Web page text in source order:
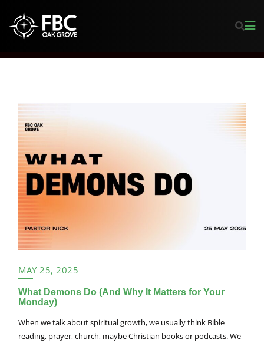
MAY 25, 2025
What Demons Do (And Why It Matters for Your
Monday)
When we talk about spiritual growth, we usually think Bible
reading, prayer, church, maybe Christian books or podcasts. We